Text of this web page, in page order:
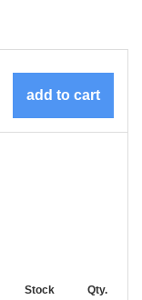
144-287 288 +
Stock Qty.